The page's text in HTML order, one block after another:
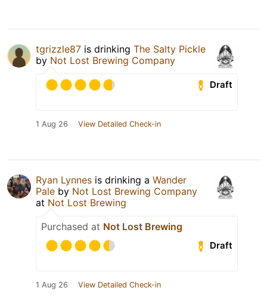
tgrizzle87 is drinking The Salty Pickle
by Not Lost Brewing Company
Draft
1 Aug 26 View Detailed Check-in
Ryan Lynnes is drinking a Wander
Pale by Not Lost Brewing Company
at Not Lost Brewing
Purchased at Not Lost Brewing
Draft
1 Aug 26 View Detailed Check-in